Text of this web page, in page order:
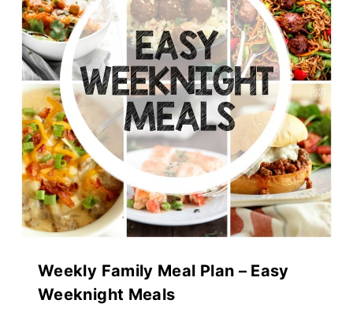
Weekly Family Meal Plan – Easy
Weeknight Meals